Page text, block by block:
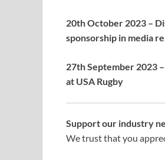
20th October 2023 –
sponsorship in media
27th September 2023
at USA Rugby
Support our industry
We trust that you